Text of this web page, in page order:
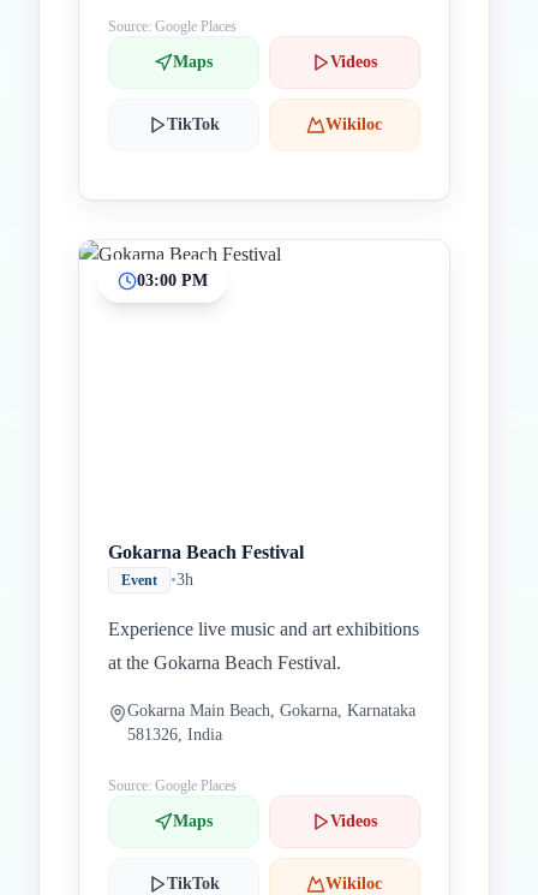
Source: Google Places
Maps Videos
TikTok Wikiloc
03:00 PM
Gokarna Beach Festival
Event •3h
Experience live music and art exhibitions
at the Gokarna Beach Festival.
Gokarna Main Beach, Gokarna, Karnataka
581326, India
Source: Google Places
Maps Videos
TikTok Wikiloc